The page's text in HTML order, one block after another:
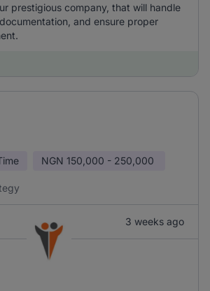
prestigious company, that will handle
and ensure proper
NGN 150,000 - 250,000
3 weeks ago